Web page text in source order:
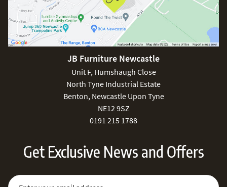
JB Furniture Newcastle
Unit F, Humshaugh Close
North Tyne Industrial Estate
Benton, Newcastle Upon Tyne
NE12 9SZ
0191 215 1788
Get Exclusive News and Offers
Sign Up for Our Newsletter:
Email Address